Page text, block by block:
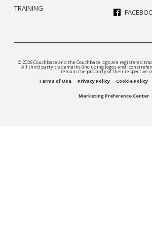
TRAINING
© 2026 Couchbase and the Couchbase logo are registered
All third party trademarks (including logos and icons)
remain the property of their respective
Terms of Use
Privacy Policy Cookie Policy
Marketing Preference Center